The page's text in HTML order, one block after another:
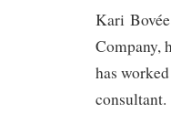
Kari
Company,
has
consultant.